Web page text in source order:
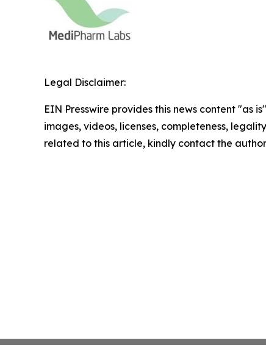
Legal Disclaimer:
EIN Presswire provides this news content "as
images, videos, licenses, completeness,
related to this article, kindly contact the